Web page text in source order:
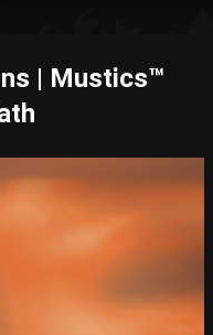
| Mustics™